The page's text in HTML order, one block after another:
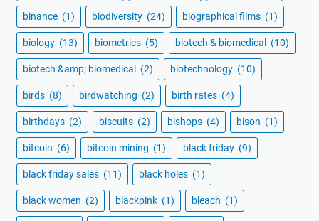
binance (1) biodiversity (24) biographical films (1)
biology (13) biometrics (5) biotech & biomedical (10)
biotech &amp; biomedical (2) biotechnology (10)
birds (8) birdwatching (2) birth rates (4)
birthdays (2) biscuits (2) bishops (4) bison (1)
bitcoin (6) bitcoin mining (1) black friday (9)
black friday sales (11) black holes (1)
black women (2) blackpink (1) bleach (1)